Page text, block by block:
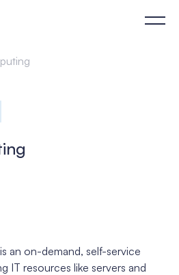
software specialists
an on-demand, self-service
IT resources like servers and